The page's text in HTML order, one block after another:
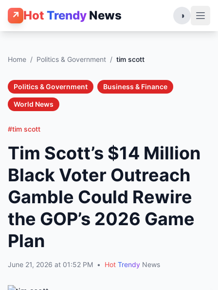
↗ Hot Trendy News ◑
Home / Politics & Government / tim scott
Politics & Government Business & Finance
World News
#tim scott
Tim Scott’s $14 Million
Black Voter Outreach
Gamble Could Rewire
the GOP’s 2026 Game
Plan
June 21, 2026 at 01:52 PM • Hot Trendy News